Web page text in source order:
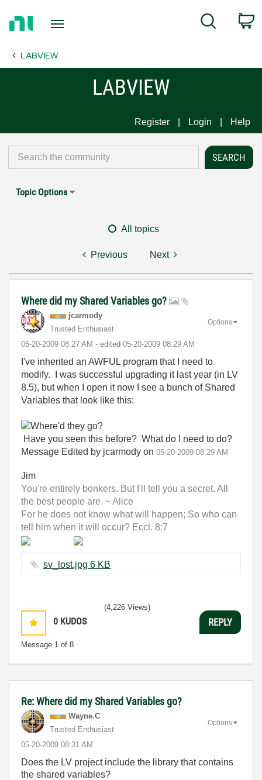
Page
Search
LABVIEW
LABVIEW
Register Login Help
Topic Options
All topics
Previous Next
Where did my Shared Variables go?
jcarmody
Trusted Enthusiast
‎05-20-2009 08:27 AM - edited ‎05-20-2009 08:29 AM
Options
I've inherited an AWFUL program that I need to
modify. I was successful upgrading it last year (in LV
8.5), but when I open it now I see a bunch of Shared
Variables that look like this:
Have you seen this before? What do I need to do?
Message Edited by jcarmody on 05-20-2009 08:29 AM
Jim
You're entirely bonkers. But I'll tell you a secret. All
the best people are. ~ Alice
For he does not know what will happen; So who can
tell him when it will occur? Eccl. 8:7
sv_lost.jpg ‏6 KB
0 KUDOS
Message 1 of 8
(4,226 Views)
REPLY
Re: Where did my Shared Variables go?
Wayne.C
Trusted Enthusiast
‎05-20-2009 08:31 AM
Options
Does the LV project include the library that contains
the shared variables?